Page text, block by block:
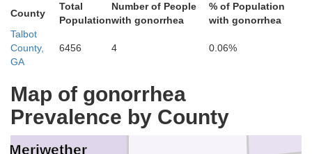
County
Total
Population
Number of People
with gonorrhea
% of Population
with gonorrhea
Talbot
County,
GA
6456 4 0.06%
Map of gonorrhea
Prevalence by County
Pike
Meriwether